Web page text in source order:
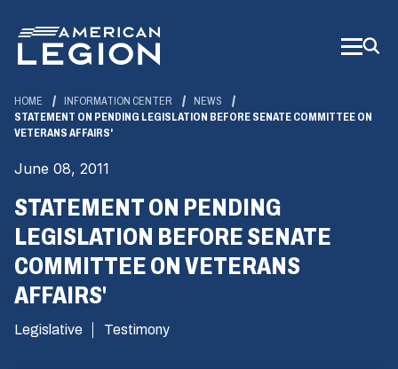
Main
Content
HOME INFORMATION CENTER
NEWS
STATEMENT ON PENDING LEGISLATION BEFORE SENATE COMMITTEE ON
VETERANS AFFAIRS'
June 08, 2011
STATEMENT ON PENDING
LEGISLATION BEFORE SENATE
COMMITTEE ON VETERANS
AFFAIRS'
Legislative Testimony